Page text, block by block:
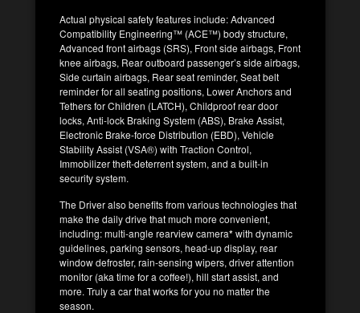
Actual physical safety features include: Advanced
Compatibility Engineering™ (ACE™) body structure,
Advanced front airbags (SRS), Front side airbags, Front
knee airbags, Rear outboard passenger’s side airbags,
Side curtain airbags, Rear seat reminder, Seat belt
reminder for all seating positions, Lower Anchors and
Tethers for Children (LATCH), Childproof rear door
locks, Anti-lock Braking System (ABS), Brake Assist,
Electronic Brake-force Distribution (EBD), Vehicle
Stability Assist (VSA®) with Traction Control,
Immobilizer theft-deterrent system, and a built-in
security system.
The Driver also benefits from various technologies that
make the daily drive that much more convenient,
including: multi-angle rearview camera*with dynamic
guidelines, parking sensors, head-up display, rear
window defroster, rain-sensing wipers, driver attention
monitor (aka time for a coffee!), hill start assist, and
more. Truly a car that works for you no matter the
season.